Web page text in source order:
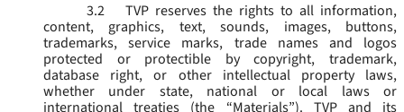
3.2
TVP reserves the rights to all information,
content, graphics, text, sounds, images, buttons,
trademarks, service marks, trade names and logos
protected or protectible by copyright, trademark,
database right, or other intellectual property laws,
whether under state, national or local laws or
international treaties (the “Materials”). TVP and its